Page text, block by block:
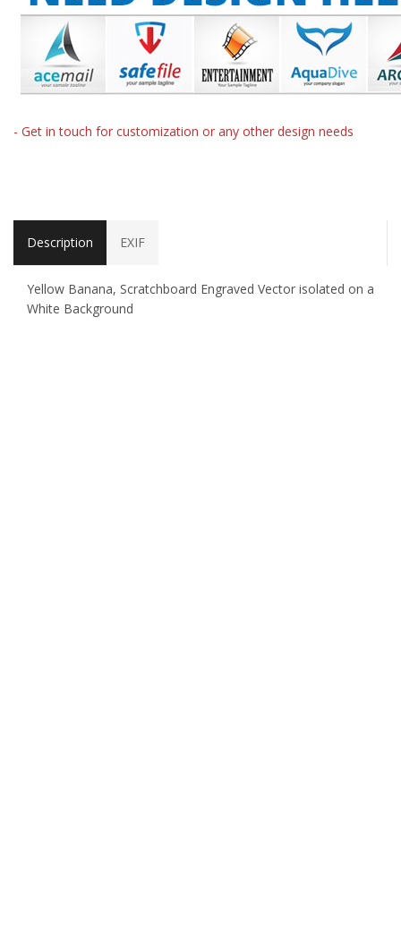
- Get in touch for customization or any other design needs
Description EXIF
Yellow Banana, Scratchboard Engraved Vector isolated on a
White Background